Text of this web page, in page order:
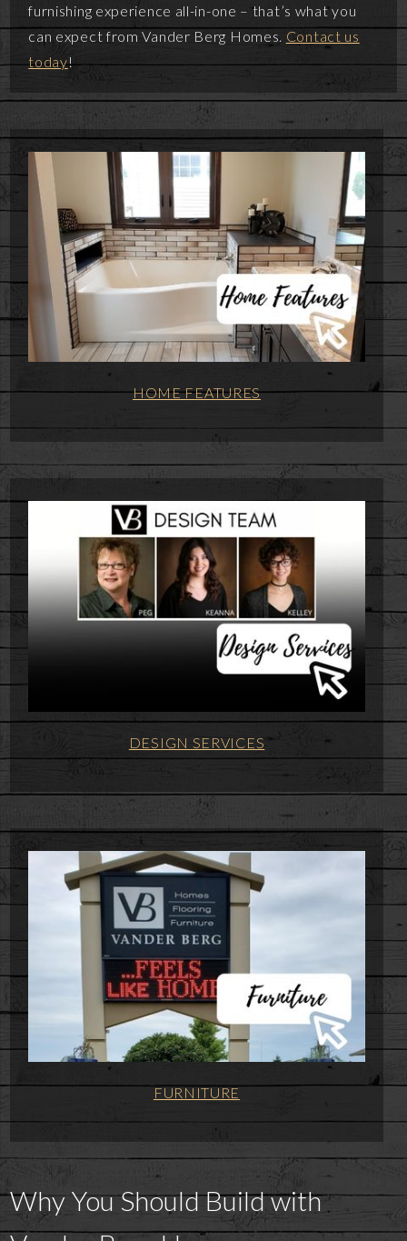
furnishing experience all-in-one – that’s what you
can expect from Vander Berg Homes. Contact us
today!
HOME FEATURES
DESIGN SERVICES
FURNITURE
Why You Should Build with